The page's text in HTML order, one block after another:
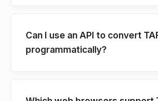
Can I use an API to convert
programmatically?